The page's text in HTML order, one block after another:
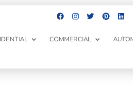
COMMERCIAL